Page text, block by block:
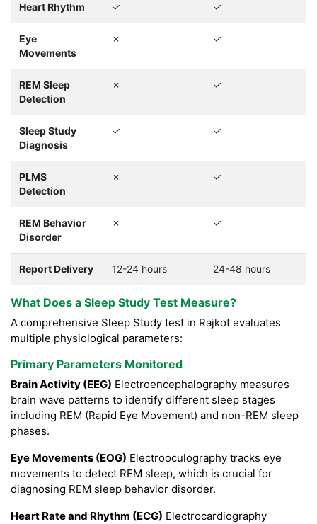
Heart Rhythm ✓ ✓
Eye
Movements
✗ ✓
REM Sleep
Detection
✗ ✓
Sleep Study
Diagnosis
✓ ✓
PLMS
Detection
✗ ✓
REM Behavior
Disorder
✗ ✓
Report Delivery 12-24 hours 24-48 hours
What Does a Sleep Study Test Measure?
A comprehensive Sleep Study test in Rajkot evaluates
multiple physiological parameters:
Primary Parameters Monitored
Brain Activity (EEG) Electroencephalography measures
brain wave patterns to identify different sleep stages
including REM (Rapid Eye Movement) and non-REM sleep
phases.
Eye Movements (EOG) Electrooculography tracks eye
movements to detect REM sleep, which is crucial for
diagnosing REM sleep behavior disorder.
Heart Rate and Rhythm (ECG) Electrocardiography